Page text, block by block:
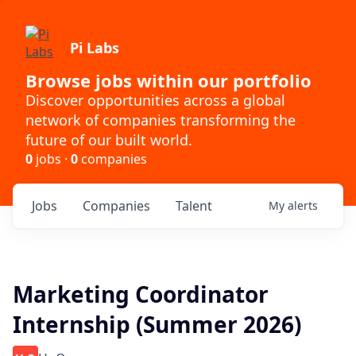
Pi Labs
Browse jobs within our portfolio
Discover opportunities across a global
network of companies transforming the
future of our built world.
0 jobs · 0companies
Jobs Companies Talent My alerts
Marketing Coordinator
Internship (Summer 2026)